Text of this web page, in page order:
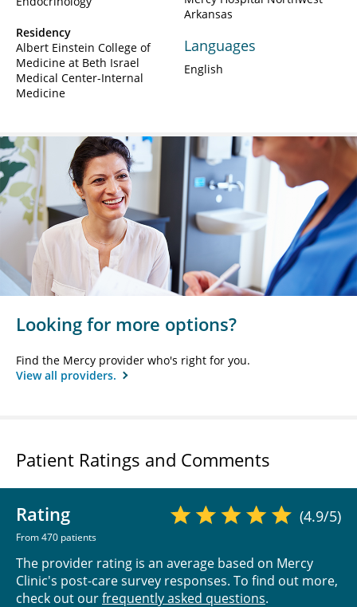
Residency
Albert Einstein College of
Medicine at Beth Israel
Medical Center-Internal
Medicine
Arkansas
Languages
English
Looking for more options?
Find the Mercy provider who's right for you.
View all providers.
Patient Ratings and Comments
Rating
From 470 patients
(4.9/5)
The provider rating is an average based on Mercy
Clinic's post-care survey responses. To find out more,
check out ourfrequently asked questions.